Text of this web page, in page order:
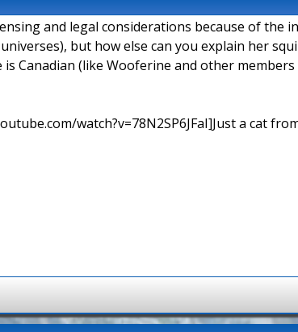
and legal considerations because of the
but how else can you explain her
Canadian (like Wooferine and other
watch?v=78N2SP6JFaI]Just a cat